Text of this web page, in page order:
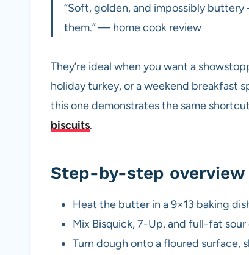
“Soft, golden, and impossibly
them.” — home cook review
They’re ideal when you want a
holiday turkey, or a weekend breakfast
this one demonstrates the same
biscuits.
Step-by-step overview
Heat the butter in a 9×13 baking
Mix Bisquick, 7-Up, and full-fat
Turn dough onto a floured surface,